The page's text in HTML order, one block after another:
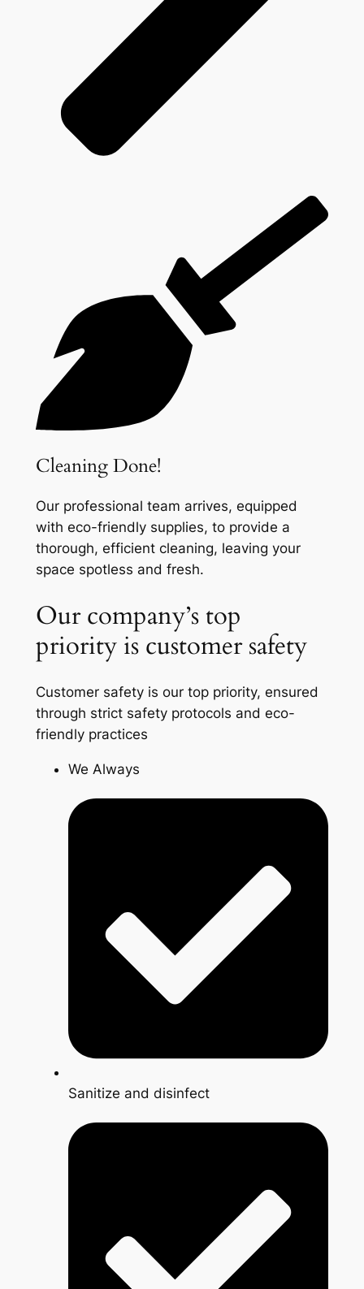
Cleaning Done!
Our professional team arrives, equipped
with eco-friendly supplies, to provide a
thorough, efficient cleaning, leaving your
space spotless and fresh.
Our company’s top
priority is customer safety
Customer safety is our top priority, ensured
through strict safety protocols and eco-
friendly practices
We Always
Sanitize and disinfect